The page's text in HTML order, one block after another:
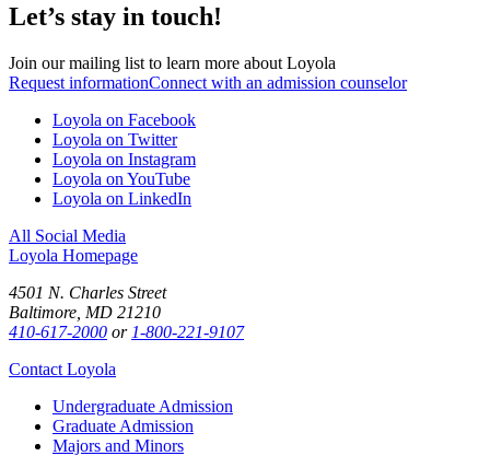
Let’s stay in touch!
Join our mailing list to learn more about Loyola
Request informationConnect with an admission counselor
Loyola on Facebook
Loyola on Twitter
Loyola on Instagram
Loyola on YouTube
Loyola on LinkedIn
All Social Media
Loyola Homepage
4501 N. Charles Street
Baltimore, MD 21210
410-617-2000 or 1-800-221-9107
Contact Loyola
Undergraduate Admission
Graduate Admission
Majors and Minors